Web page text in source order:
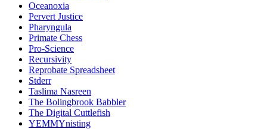
Oceanoxia
Pervert Justice
Pharyngula
Primate Chess
Pro-Science
Recursivity
Reprobate Spreadsheet
Stderr
Taslima Nasreen
The Bolingbrook Babbler
The Digital Cuttlefish
YEMMYnisting